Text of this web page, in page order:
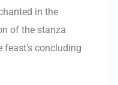
in the
of the stanza
concluding